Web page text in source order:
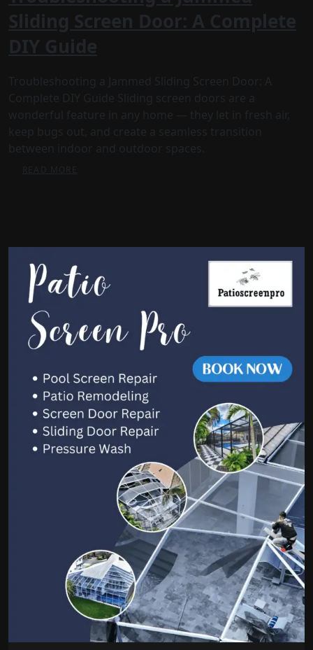
Sliding Screen Door: A Complete
DIY Guide
Troubleshooting a Jammed Sliding Screen Door: A
Complete DIY Guide Sliding screen doors are a
wonderful feature in any home — they let in fresh air,
keep bugs out, and create a seamless transition
between indoor and outdoor spaces.
READ MORE